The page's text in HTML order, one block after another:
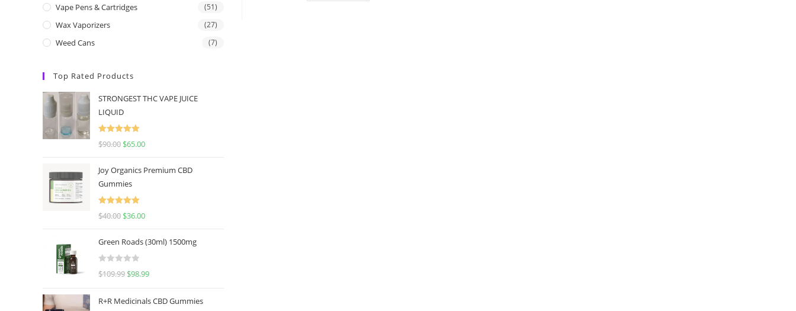
Vape Pens & Cartridges (51)
Wax Vaporizers (27)
Weed Cans (7)
Top Rated Products
STRONGEST THC VAPE JUICE
LIQUID
Rated
5.00
$90.00 $65.00
Joy Organics Premium CBD
Gummies
Rated
5.00
$40.00 $36.00
Green Roads (30ml) 1500mg
R
$109.99 $98.99
R+R Medicinals CBD Gummies